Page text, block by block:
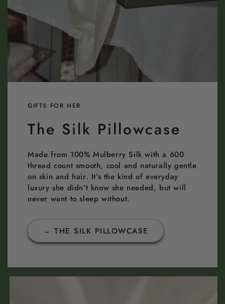
GIFTS FOR HER
The Silk Pillowcase
Made from 100% Mulberry Silk with a 600
thread count smooth, cool and naturally gentle
on skin and hair. It’s the kind of everyday
luxury she didn’t know she needed, but will
never want to sleep without.
→ THE SILK PILLOWCASE